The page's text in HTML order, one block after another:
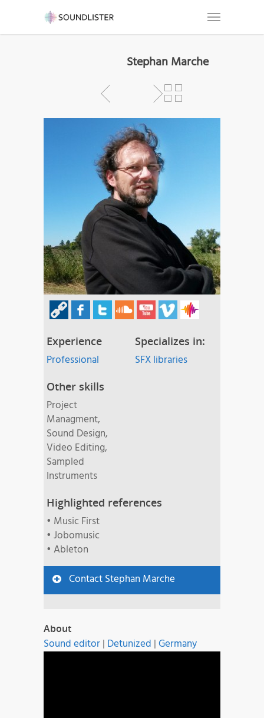
Stephan Marche
Experience
Professional
Specializes in:
SFX libraries
Other skills
Project
Managment,
Sound Design,
Video Editing,
Sampled
Instruments
Highlighted references
• Music First
• Jobomusic
• Ableton
Contact Stephan Marche
About
Sound editor| Detunized |Germany